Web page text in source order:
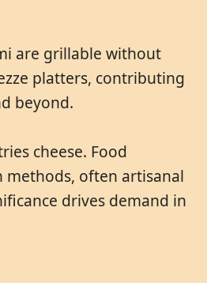
are grillable without
platters, contributing
beyond.
cheese. Food
methods, often artisanal
drives demand in